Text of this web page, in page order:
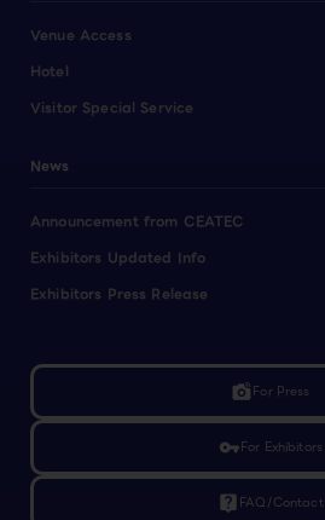
Venue Access
Hotel
Visitor Special Service
News
Announcement from CEATEC
Exhibitors Updated Info
Exhibitors Press Release
linked_cameraFor Press
vpn_keyFor Exhibitors
live_help FAQ/Contact